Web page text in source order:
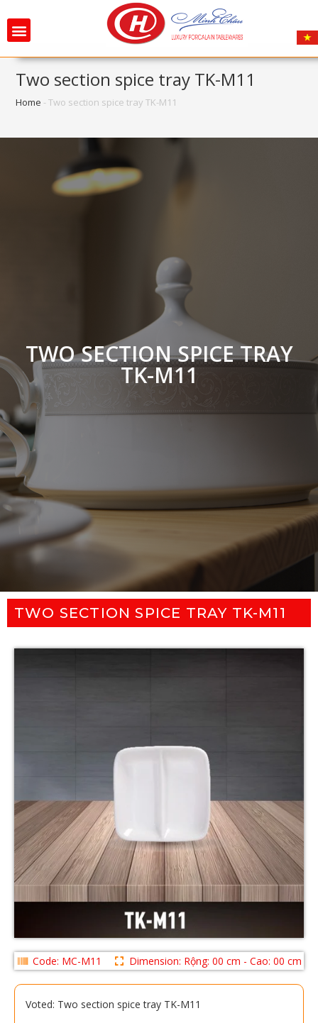
Two section spice tray TK-M11
Home -Two section spice tray TK-M11
TWO SECTION SPICE TRAY
TK-M11
TWO SECTION SPICE TRAY TK-M11
Code: MC-M11 Dimension: Rộng: 00 cm - Cao: 00 cm
Voted: Two section spice tray TK-M11